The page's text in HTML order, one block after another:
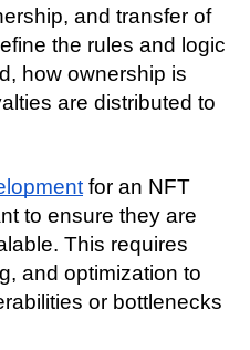
and transfer of
the rules and logic
how ownership is
are distributed to
for an NFT
to ensure they are
This requires
and optimization to
or bottlenecks